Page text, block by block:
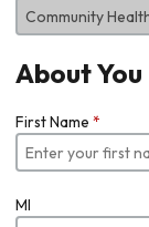
About You
First Name *
MI